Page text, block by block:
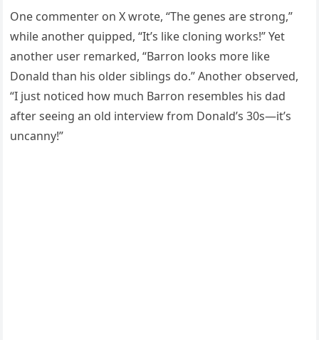
One commenter on X wrote, “The genes are strong,”
while another quipped, “It’s like cloning works!” Yet
another user remarked, “Barron looks more like
Donald than his older siblings do.” Another observed,
“I just noticed how much Barron resembles his dad
after seeing an old interview from Donald’s 30s—it’s
uncanny!”